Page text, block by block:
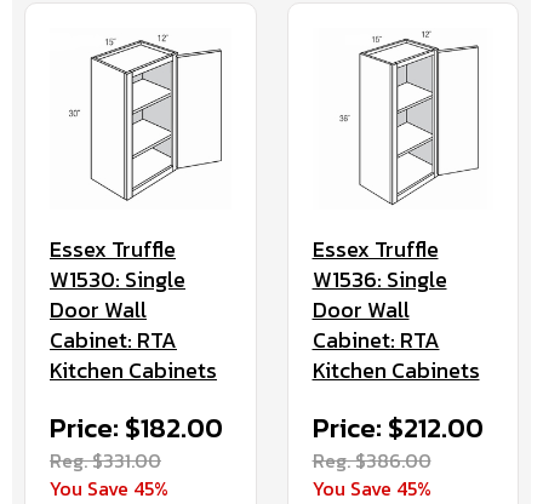
Essex Truffle
W1530: Single
Door Wall
Cabinet: RTA
Kitchen Cabinets
Price: $182.00
Reg. $331.00
You Save 45%
Essex Truffle
W1536: Single
Door Wall
Cabinet: RTA
Kitchen Cabinets
Price: $212.00
Reg. $386.00
You Save 45%